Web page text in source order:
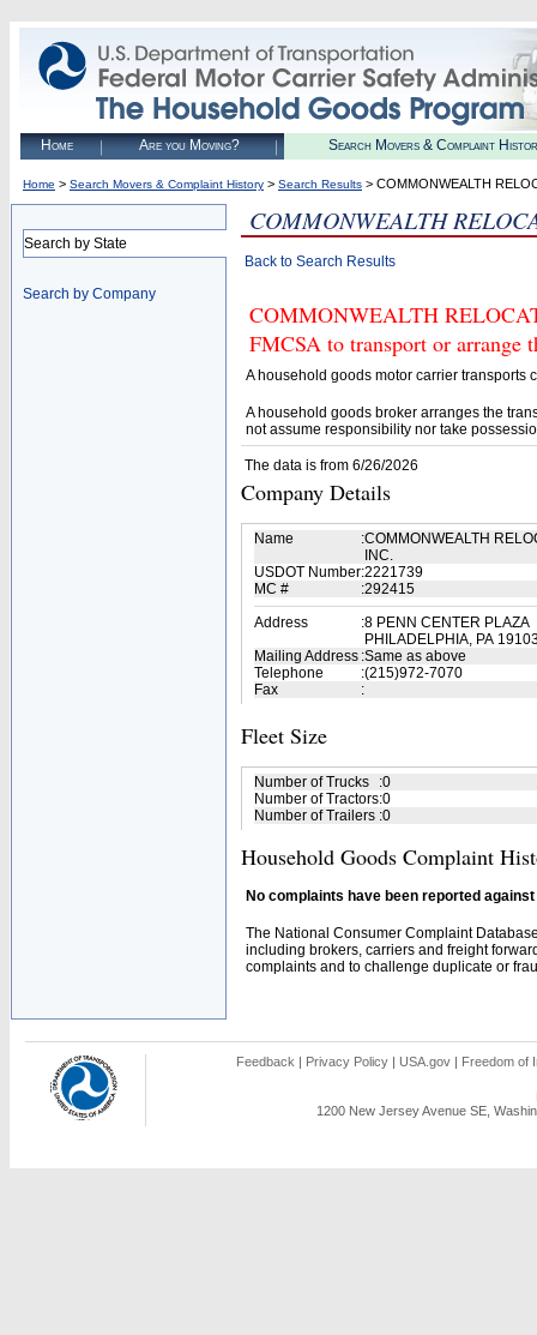
Home Are you Moving? Search Movers & Complaint
Home > Search Movers & Complaint History > Search Results > COMMONWEALTH
Search by State
Search by Company
COMMONWEALTH
Back to Search Results
COMMONWEALTH
FMCSA to transport or arrange
A household goods motor carrier transports
A household goods broker arranges the
not assume responsibility nor take
The data is from 6/26/2026
Company Details
Name :COMMONWEALTH
INC.
USDOT Number:2221739
MC #
:292415
Address
:8 PENN CENTER PLAZA
PHILADELPHIA, PA
Mailing Address :Same as above
Telephone
:(215)972-7070
Fax
:
Fleet Size
Number of Trucks :0
Number of Tractors:0
Number of Trailers :0
Household Goods Complaint
No complaints have been reported
The National Consumer Complaint
including brokers, carriers and freight
complaints and to challenge duplicate or
Feedback | Privacy Policy | USA.gov | Freedom of
1200 New Jersey Avenue SE,